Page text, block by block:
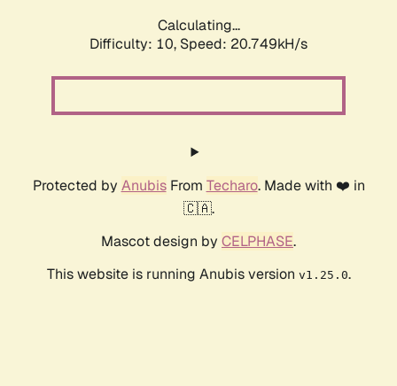
Calculating...
Difficulty: 10, Speed: 20.749kH/s
Protected by AnubisFrom Techaro. Made with ❤️ in
🇨🇦.
Mascot design by CELPHASE.
This website is running Anubis version v1.25.0.